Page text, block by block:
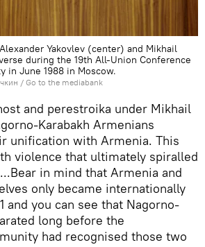
Yakovlev (center) and Mikhail
during the 19th All-Union Conference
in June 1988 in Moscow.
/ Go to the mediabank
and perestroika under Mikhail
Karabakh Armenians
unification with Armenia. This
violence that ultimately spiralled
in mind that Armenia and
only became internationally
and you can see that Nagorno-
long before the
had recognised those two